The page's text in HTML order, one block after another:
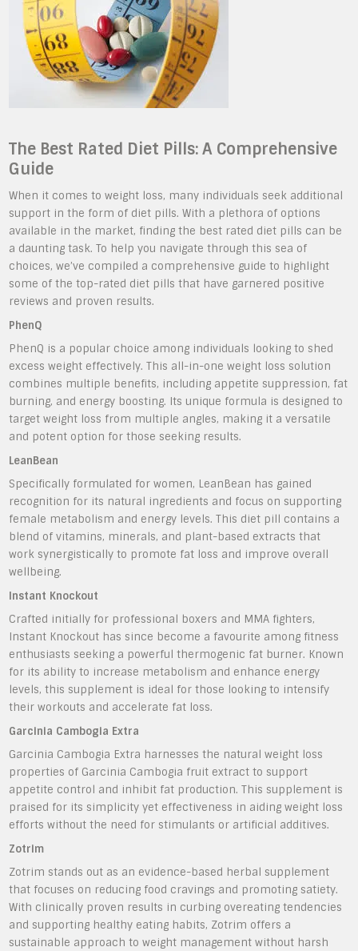
The Best Rated Diet Pills: A Comprehensive
Guide
When it comes to weight loss, many individuals seek additional
support in the form of diet pills. With a plethora of options
available in the market, finding the best rated diet pills can be
a daunting task. To help you navigate through this sea of
choices, we’ve compiled a comprehensive guide to highlight
some of the top-rated diet pills that have garnered positive
reviews and proven results.
PhenQ
PhenQ is a popular choice among individuals looking to shed
excess weight effectively. This all-in-one weight loss solution
combines multiple benefits, including appetite suppression, fat
burning, and energy boosting. Its unique formula is designed to
target weight loss from multiple angles, making it a versatile
and potent option for those seeking results.
LeanBean
Specifically formulated for women, LeanBean has gained
recognition for its natural ingredients and focus on supporting
female metabolism and energy levels. This diet pill contains a
blend of vitamins, minerals, and plant-based extracts that
work synergistically to promote fat loss and improve overall
wellbeing.
Instant Knockout
Crafted initially for professional boxers and MMA fighters,
Instant Knockout has since become a favourite among fitness
enthusiasts seeking a powerful thermogenic fat burner. Known
for its ability to increase metabolism and enhance energy
levels, this supplement is ideal for those looking to intensify
their workouts and accelerate fat loss.
Garcinia Cambogia Extra
Garcinia Cambogia Extra harnesses the natural weight loss
properties of Garcinia Cambogia fruit extract to support
appetite control and inhibit fat production. This supplement is
praised for its simplicity yet effectiveness in aiding weight loss
efforts without the need for stimulants or artificial additives.
Zotrim
Zotrim stands out as an evidence-based herbal supplement
that focuses on reducing food cravings and promoting satiety.
With clinically proven results in curbing overeating tendencies
and supporting healthy eating habits, Zotrim offers a
sustainable approach to weight management without harsh